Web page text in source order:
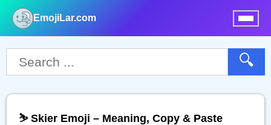
EmojiLar.com
🔍
⛷️ Skier Emoji – Meaning, Copy & Paste